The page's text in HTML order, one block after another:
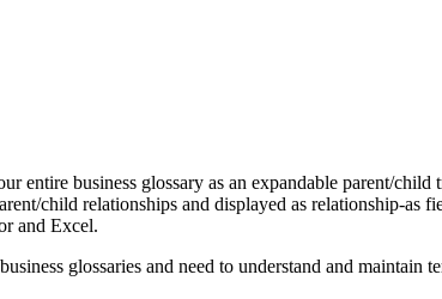
business glossary as an expandable parent/child
child relationships and displayed as relationship-as
and Excel.
glossaries and need to understand and maintain